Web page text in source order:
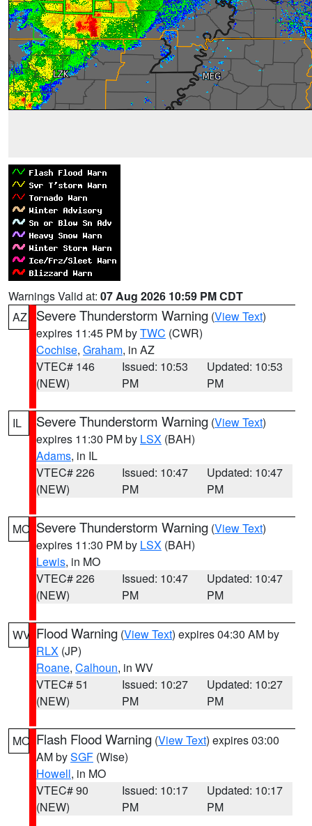
Warnings Valid at: 07 Aug 2026 10:59 PM CDT
AZ
Severe Thunderstorm Warning (View Text)
expires 11:45 PM byTWC (CWR)
Cochise, Graham, in AZ
VTEC# 146
(NEW)
Issued: 10:53
PM
Updated: 10:53
PM
IL Severe Thunderstorm Warning (View Text)
expires 11:30 PM by LSX (BAH)
Adams, in IL
VTEC# 226
(NEW)
Issued: 10:47
PM
Updated: 10:47
PM
MO Severe Thunderstorm Warning (View Text)
expires 11:30 PM by LSX (BAH)
Lewis, in MO
VTEC# 226
(NEW)
Issued: 10:47
PM
Updated: 10:47
PM
WV Flood Warning (View Text) expires 04:30 AM by
RLX (JP)
Roane, Calhoun, in WV
VTEC# 51
(NEW)
Issued: 10:27
PM
Updated: 10:27
PM
MO Flash Flood Warning (View Text) expires 03:00
AM bySGF (Wise)
Howell, in MO
VTEC# 90
(NEW)
Issued: 10:17
PM
Updated: 10:17
PM